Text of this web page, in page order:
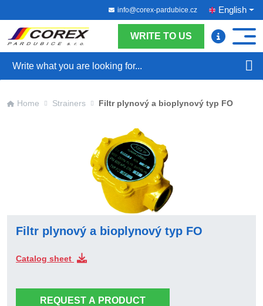
info@corex-pardubice.cz English
WRITE TO US
Home Strainers Filtr plynový a bioplynový typ FO
Filtr plynový a bioplynový typ FO
Catalog sheet
REQUEST A PRODUCT